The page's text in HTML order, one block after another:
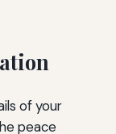
of your
peace